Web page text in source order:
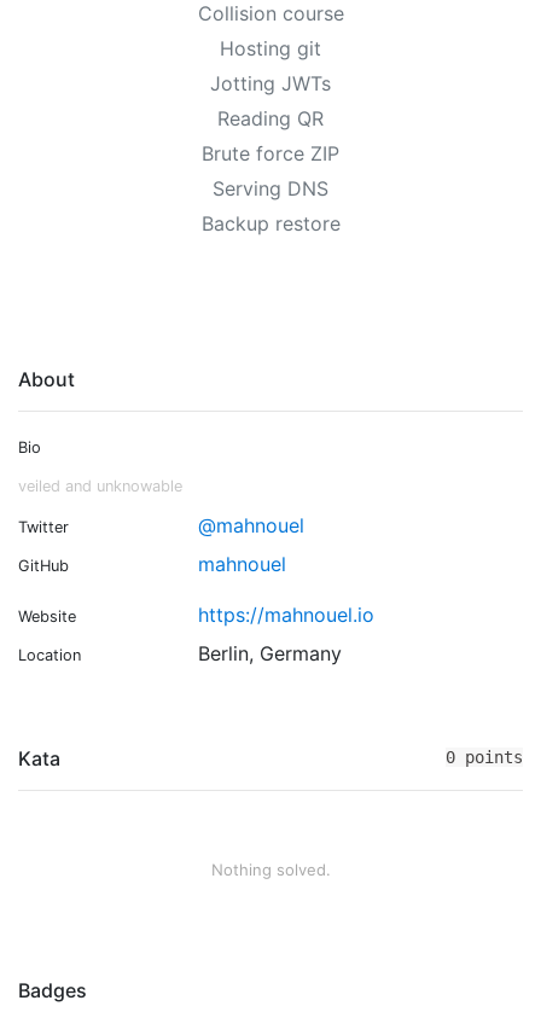
Collision course
Hosting git
Jotting JWTs
Reading QR
Brute force ZIP
Serving DNS
Backup restore
About
Bio
veiled and unknowable
Twitter @mahnouel
GitHub mahnouel
Website https://mahnouel.io
Location Berlin, Germany
Kata 0 points
Nothing solved.
Badges